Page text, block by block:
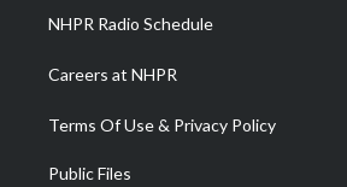
NHPR Radio Schedule
Careers at NHPR
Terms Of Use & Privacy Policy
Public Files